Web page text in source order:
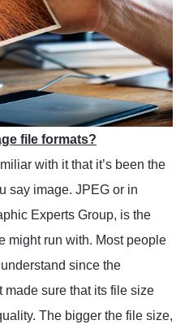
file formats?
with it that it’s been the
say image. JPEG or in
Experts Group, is the
might run with. Most people
since the
made sure that its file size
The bigger the file size,